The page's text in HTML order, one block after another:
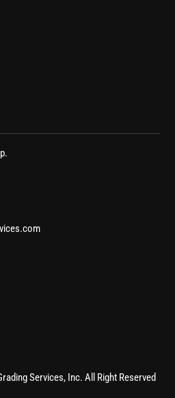
Services, Inc. All Right Reserved